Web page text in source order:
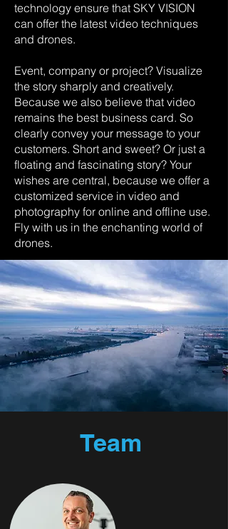
technology ensure that SKY VISION
can offer the latest video techniques
and drones.
Event, company or project? Visualize
the story sharply and creatively.
Because we also believe that video
remains the best business card. So
clearly convey your message to your
customers. Short and sweet? Or just a
floating and fascinating story? Your
wishes are central, because we offer a
customized service in video and
photography for online and offline use.
Fly with us in the enchanting world of
drones.
Team